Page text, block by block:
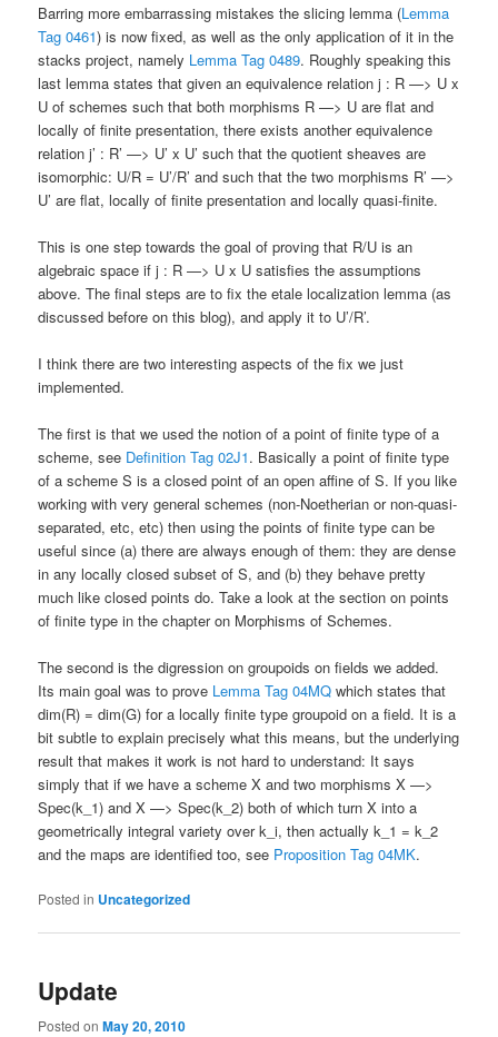
Barring more embarrassing mistakes the slicing lemma (Lemma
Tag 0461) is now fixed, as well as the only application of it in the
stacks project, namely Lemma Tag 0489. Roughly speaking this
last lemma states that given an equivalence relation j : R —> U x
U of schemes such that both morphisms R —> U are flat and
locally of finite presentation, there exists another equivalence
relation j’ : R’ —> U’ x U’ such that the quotient sheaves are
isomorphic: U/R = U’/R’ and such that the two morphisms R’ —>
U’ are flat, locally of finite presentation and locally quasi-finite.
This is one step towards the goal of proving that R/U is an
algebraic space if j : R —> U x U satisfies the assumptions
above. The final steps are to fix the etale localization lemma (as
discussed before on this blog), and apply it to U’/R’.
I think there are two interesting aspects of the fix we just
implemented.
The first is that we used the notion of a point of finite type of a
scheme, see Definition Tag 02J1. Basically a point of finite type
of a scheme S is a closed point of an open affine of S. If you like
working with very general schemes (non-Noetherian or non-quasi-
separated, etc, etc) then using the points of finite type can be
useful since (a) there are always enough of them: they are dense
in any locally closed subset of S, and (b) they behave pretty
much like closed points do. Take a look at the section on points
of finite type in the chapter on Morphisms of Schemes.
The second is the digression on groupoids on fields we added.
Its main goal was to prove Lemma Tag 04MQ which states that
dim(R) = dim(G) for a locally finite type groupoid on a field. It is a
bit subtle to explain precisely what this means, but the underlying
result that makes it work is not hard to understand: It says
simply that if we have a scheme X and two morphisms X —>
Spec(k_1) and X —> Spec(k_2) both of which turn X into a
geometrically integral variety over k_i, then actually k_1 = k_2
and the maps are identified too, see Proposition Tag 04MK.
Posted in Uncategorized
Update
Posted onMay 20, 2010